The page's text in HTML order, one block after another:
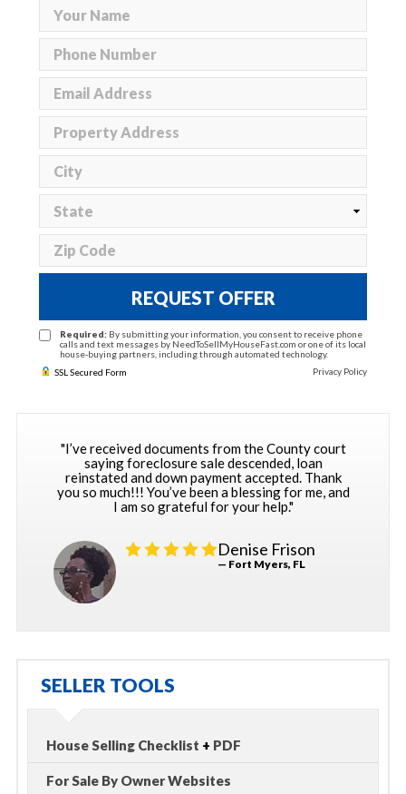
REQUEST OFFER
Required: By submitting your information, you consent to receive phone
calls and text messages by NeedToSellMyHouseFast.com or one of its local
house-buying partners, including through automated technology.
SSL Secured Form
Privacy Policy
"I’ve received documents from the County court
saying foreclosure sale descended, loan
reinstated and down payment accepted. Thank
you so much!!! You’ve been a blessing for me, and
I am so grateful for your help."
Denise Frison
— Fort Myers, FL
SELLER TOOLS
House Selling Checklist + PDF
For Sale By Owner Websites